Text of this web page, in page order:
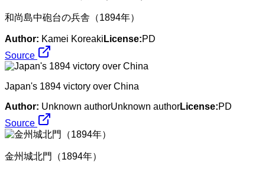
和尚島中砲台の兵舎（1894年）
Author: Kamei Koreaki License:PD
Source
Japan's 1894 victory over China
Author: Unknown authorUnknown authorLicense:PD
Source
金州城北門（1894年）